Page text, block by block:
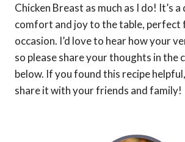
Chicken Breast as much as I do! It’s
comfort and joy to the table, perfect
occasion. I’d love to hear how your
so please share your thoughts in the
below. If you found this recipe
share it with your friends and family!